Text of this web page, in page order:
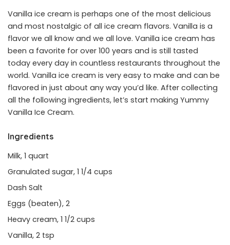
Vanilla ice cream is perhaps one of the most delicious
and most nostalgic of all ice cream flavors. Vanilla is a
flavor we all know and we all love. Vanilla ice cream has
been a favorite for over 100 years and is still tasted
today every day in countless restaurants throughout the
world. Vanilla ice cream is very easy to make and can be
flavored in just about any way you’d like. After collecting
all the following ingredients, let’s start making Yummy
Vanilla Ice Cream.
Ingredients
Milk, 1 quart
Granulated sugar, 1 1/4 cups
Dash Salt
Eggs (beaten), 2
Heavy cream, 1 1/2 cups
Vanilla, 2 tsp